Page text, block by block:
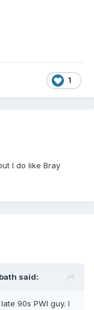
1
I do like Bray
said:
90s PWI guy. I